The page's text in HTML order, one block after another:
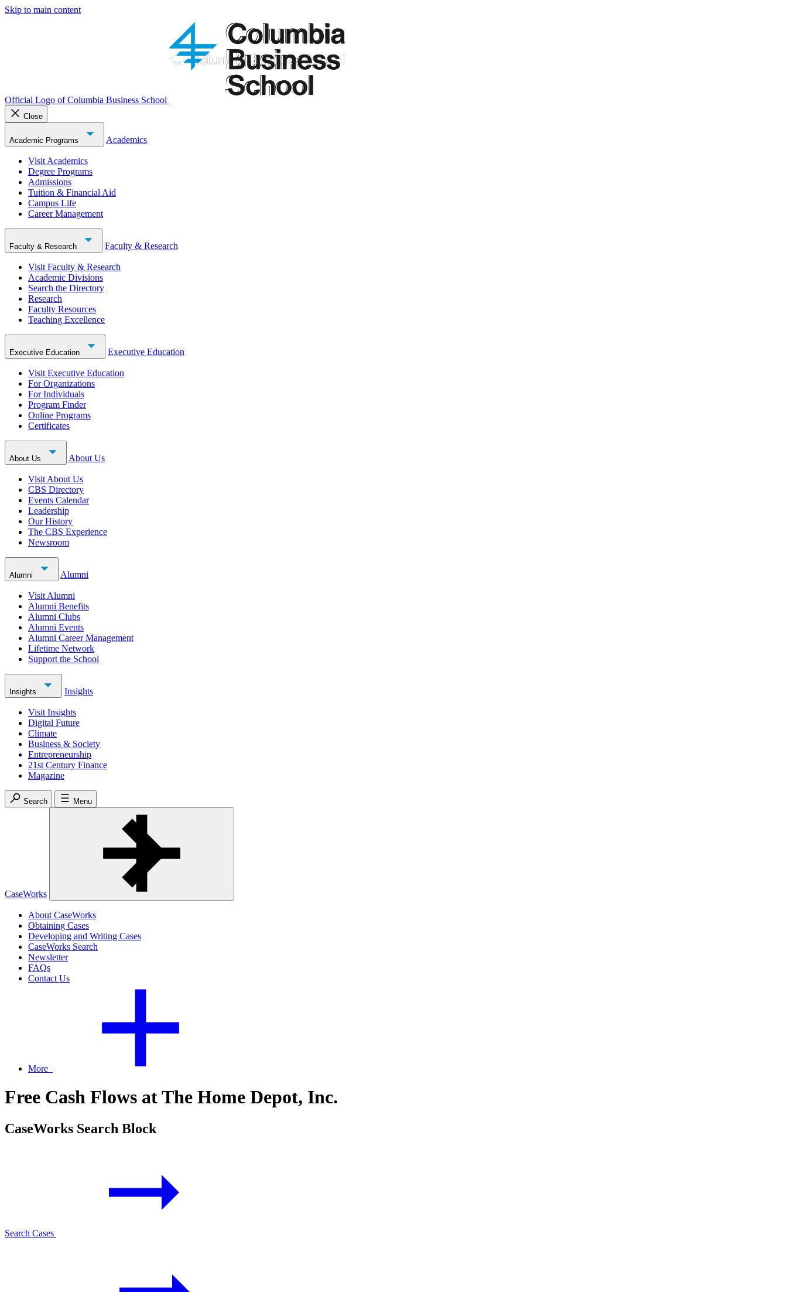
Skip to main content
Official Logo of Columbia Business School
Close
Academic Programs Academics
Visit Academics
Degree Programs
Admissions
Tuition & Financial Aid
Campus Life
Career Management
Faculty & Research Faculty & Research
Visit Faculty & Research
Academic Divisions
Search the Directory
Research
Faculty Resources
Teaching Excellence
Executive Education Executive Education
Visit Executive Education
For Organizations
For Individuals
Program Finder
Online Programs
Certificates
About Us About Us
Visit About Us
CBS Directory
Events Calendar
Leadership
Our History
The CBS Experience
Newsroom
Alumni Alumni
Visit Alumni
Alumni Benefits
Alumni Clubs
Alumni Events
Alumni Career Management
Lifetime Network
Support the School
Insights Insights
Visit Insights
Digital Future
Climate
Business & Society
Entrepreneurship
21st Century Finance
Magazine
Search Menu
CaseWorks
About CaseWorks
Obtaining Cases
Developing and Writing Cases
CaseWorks Search
Newsletter
FAQs
Contact Us
More
Free Cash Flows at The Home Depot, Inc.
CaseWorks Search Block
Search Cases